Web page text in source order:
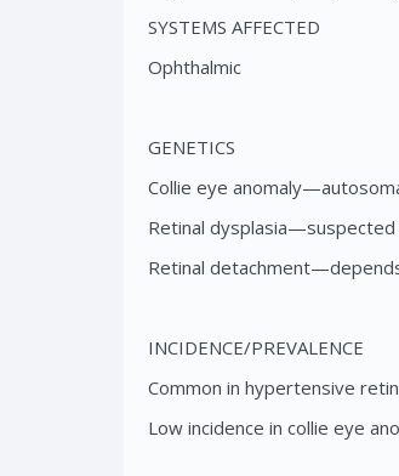
SYSTEMS AFFECTED
Ophthalmic
GENETICS
Collie eye
Retinal
Retinal
INCIDENCE/PREVALENCE
Common in hypertensive
Low incidence in collie eye